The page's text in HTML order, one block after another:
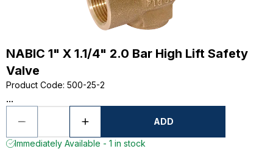
NABIC 1" X 1.1/4" 2.0 Bar High Lift Safety
Valve
Product Code: 500-25-2
...
ADD
Immediately Available - 1 in stock